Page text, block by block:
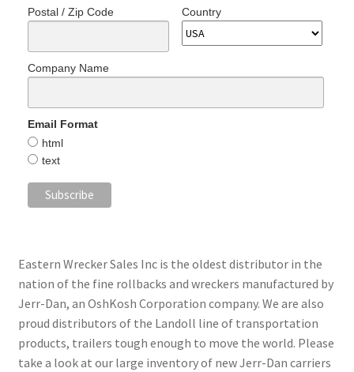
Postal / Zip Code Country
Company Name
Email Format
html
text
Eastern Wrecker Sales Inc is the oldest distributor in the
nation of the fine rollbacks and wreckers manufactured by
Jerr-Dan, an OshKosh Corporation company. We are also
proud distributors of the Landoll line of transportation
products, trailers tough enough to move the world. Please
take a look at our large inventory of new Jerr-Dan carriers